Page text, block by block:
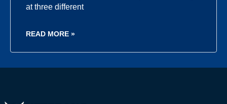
at three different
READ MORE »